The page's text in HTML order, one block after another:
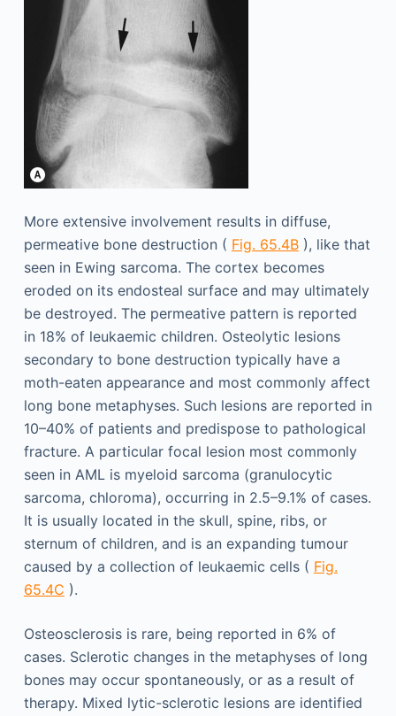
More extensive involvement results in diffuse,
permeative bone destruction ( Fig. 65.4B), like that
seen in Ewing sarcoma. The cortex becomes
eroded on its endosteal surface and may ultimately
be destroyed. The permeative pattern is reported
in 18% of leukaemic children. Osteolytic lesions
secondary to bone destruction typically have a
moth-eaten appearance and most commonly affect
long bone metaphyses. Such lesions are reported in
10–40% of patients and predispose to pathological
fracture. A particular focal lesion most commonly
seen in AML is myeloid sarcoma (granulocytic
sarcoma, chloroma), occurring in 2.5–9.1% of cases.
It is usually located in the skull, spine, ribs, or
sternum of children, and is an expanding tumour
caused by a collection of leukaemic cells ( Fig.
65.4C ).
Osteosclerosis is rare, being reported in 6% of
cases. Sclerotic changes in the metaphyses of long
bones may occur spontaneously, or as a result of
therapy. Mixed lytic-sclerotic lesions are identified